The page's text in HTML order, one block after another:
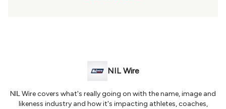
NIL Wire
NIL Wire covers what's really going on with the name, image and
likeness industry and how it's impacting athletes, coaches,